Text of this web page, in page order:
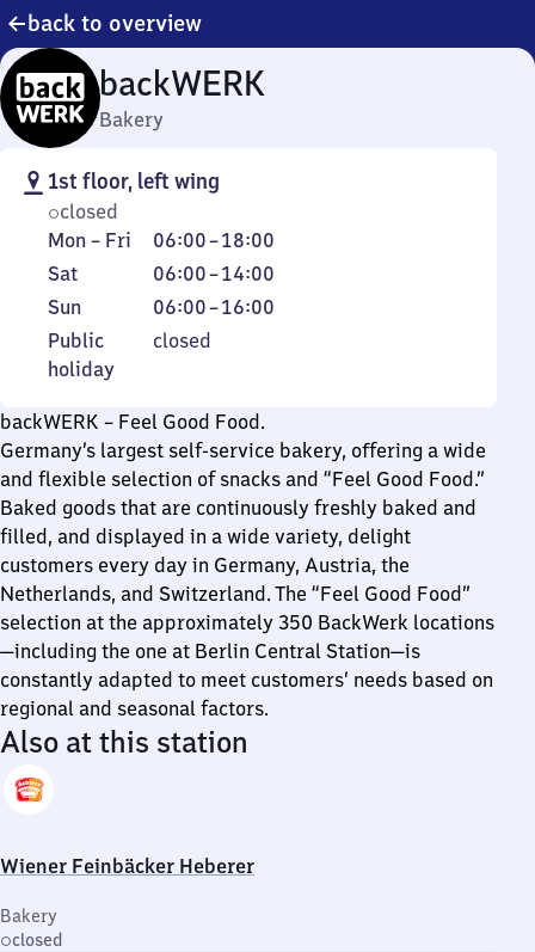
back to overview
backWERK
Bakery
1st floor, left wing
closed
Monday
to
Friday
Mon – Fri 06:00–18:00
From
6
to
Saturday
Sat 06:00–14:00
From
6
to
Sunday
Sun 06:00–16:00
From
6
Public
holiday
Public
holiday
closed
backWERK – Feel Good Food.
Germany’s largest self-service bakery, offering a wide
and flexible selection of snacks and “Feel Good Food.”
Baked goods that are continuously freshly baked and
filled, and displayed in a wide variety, delight
customers every day in Germany, Austria, the
Netherlands, and Switzerland. The “Feel Good Food”
selection at the approximately 350 BackWerk locations
—including the one at Berlin Central Station—is
constantly adapted to meet customers’ needs based on
regional and seasonal factors.
Also at this station
Wiener Feinbäcker Heberer
Bakery
closed